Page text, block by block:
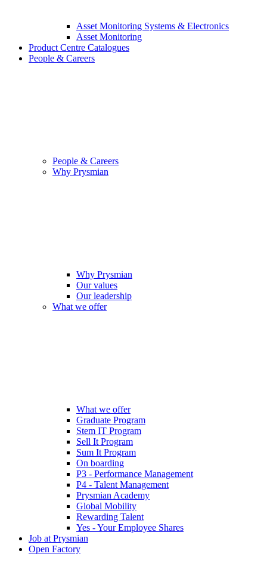
Asset Monitoring Systems & Electronics
Asset Monitoring
Product Centre Catalogues
People & Careers
People & Careers
Why Prysmian
Why Prysmian
Our values
Our leadership
What we offer
What we offer
Graduate Program
Stem IT Program
Sell It Program
Sum It Program
On boarding
P3 - Performance Management
P4 - Talent Management
Prysmian Academy
Global Mobility
Rewarding Talent
Yes - Your Employee Shares
Job at Prysmian
Open Factory